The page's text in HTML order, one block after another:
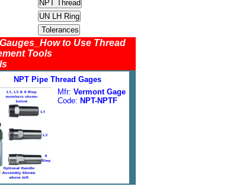
to Use Thread
Tools
NPT Pipe Thread Gages
Mfr: Vermont Gage
Code: NPT-NPTF